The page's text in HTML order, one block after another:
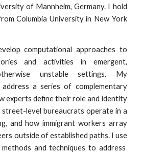
of Mannheim, Germany. I hold
Columbia University in New York
computational approaches to
and activities in emergent,
unstable settings. My
a series of complementary
experts define their role and identity
street-level bureaucrats operate in a
and how immigrant workers array
outside of established paths. I use
methods and techniques to address